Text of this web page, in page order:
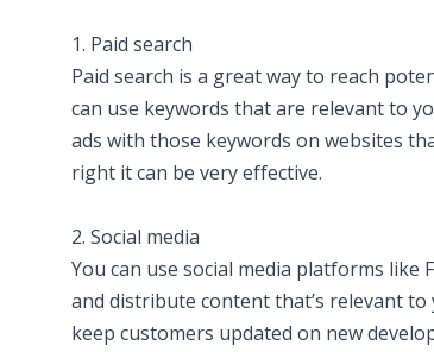
1. Paid search
Paid search is a great way to reach
can use keywords that are relevant to
ads with those keywords on websites
right it can be very effective.
2. Social media
You can use social media platforms
and distribute content that’s relevant to
keep customers updated on new